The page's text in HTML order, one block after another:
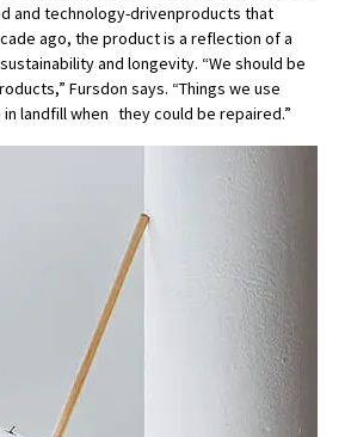
and technology-drivenproducts that
ago, the product is a reflection of a
and longevity. “We should be
Fursdon says. “Things we use
landfill when they could be repaired.”